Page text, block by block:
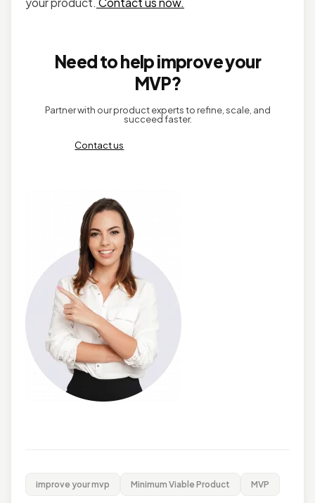
Need to help improve your
MVP?
Partner with our product experts to refine, scale, and
succeed faster.
Contact us
improve your mvp Minimum Viable Product MVP